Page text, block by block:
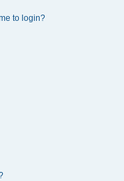
to login?